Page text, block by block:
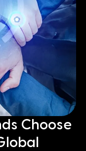
Choose